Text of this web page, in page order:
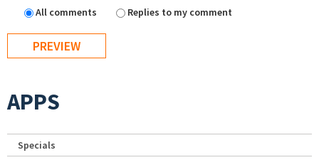
All comments
Replies to my comment
APPS
Specials